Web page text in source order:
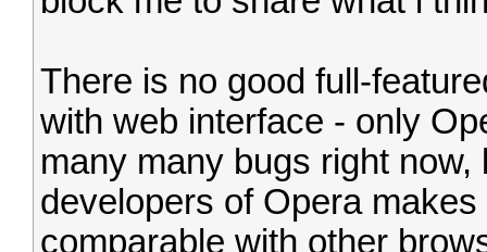
There is no good full-
with web interface - only
many many bugs right
developers of Opera
comparable with other